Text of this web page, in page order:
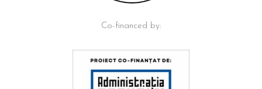
Co-financed by: